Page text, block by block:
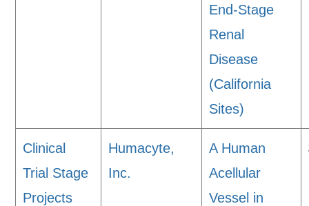
End-Stage
Renal
Disease
(California
Sites)
Clinical
Trial Stage
Projects
Humacyte,
Inc.
A Human
Acellular
Vessel in